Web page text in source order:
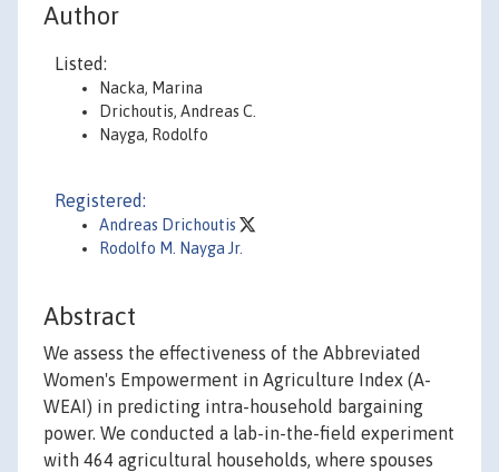
Author
Listed:
Nacka, Marina
Drichoutis, Andreas C.
Nayga, Rodolfo
Registered:
Andreas Drichoutis
Rodolfo M. Nayga Jr.
Abstract
We assess the effectiveness of the Abbreviated
Women's Empowerment in Agriculture Index (A-
WEAI) in predicting intra-household bargaining
power. We conducted a lab-in-the-field experiment
with 464 agricultural households, where spouses